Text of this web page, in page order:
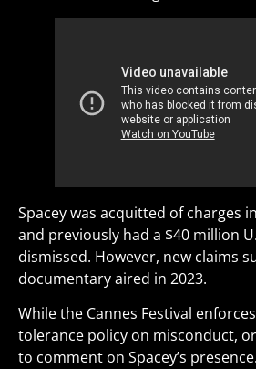
Spacey was acquitted of charges
and previously had a $40 million
dismissed. However, new claims
documentary aired in 2023.
While the Cannes Festival
tolerance policy on misconduct,
to comment on Spacey’s presence.